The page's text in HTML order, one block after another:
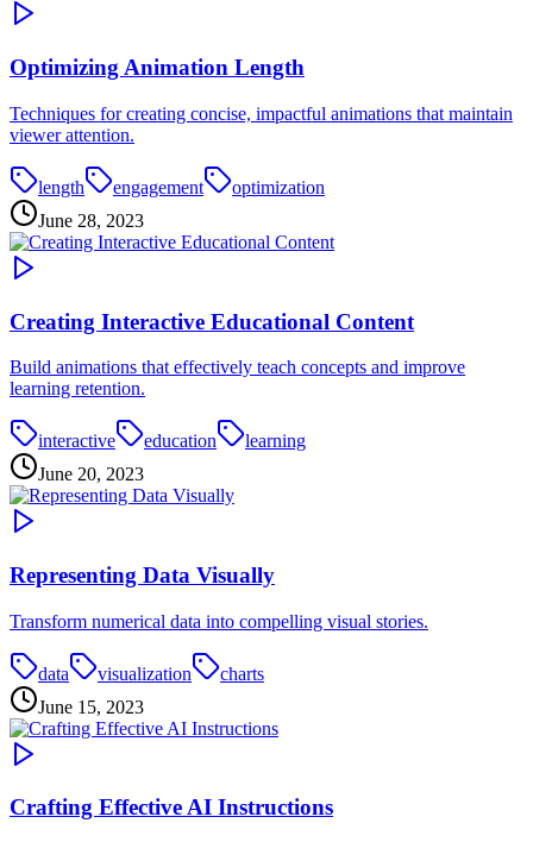
Optimizing Animation Length
Techniques for creating concise, impactful animations that maintain
viewer attention.
length engagement
optimization
June 28, 2023
Creating Interactive Educational Content
Build animations that effectively teach concepts and improve
learning retention.
interactive education
learning
June 20, 2023
Representing Data Visually
Transform numerical data into compelling visual stories.
data visualization
charts
June 15, 2023
Crafting Effective AI Instructions